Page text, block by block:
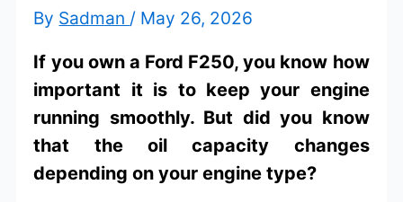
By Sadman / May 26, 2026
If you own a Ford F250, you know how
important it is to keep your engine
running smoothly. But did you know
that the oil capacity changes
depending on your engine type?